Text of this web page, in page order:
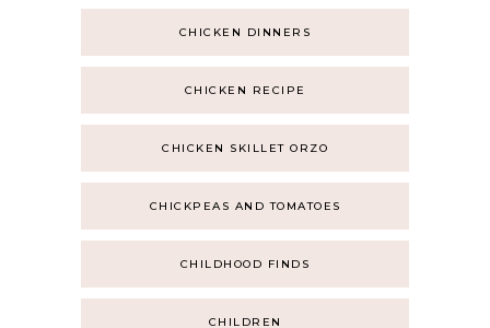
CHICKEN DINNERS
CHICKEN RECIPE
CHICKEN SKILLET ORZO
CHICKPEAS AND TOMATOES
CHILDHOOD FINDS
CHILDREN